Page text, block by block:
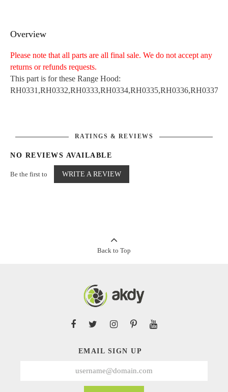
Overview
Please note that all parts are all final sale. We do not accept any
returns or refunds requests.
This part is for these Range Hood:
RATINGS & REVIEWS
NO REVIEWS AVAILABLE
Be the first to WRITE A REVIEW
Back to Top
EMAIL SIGN UP